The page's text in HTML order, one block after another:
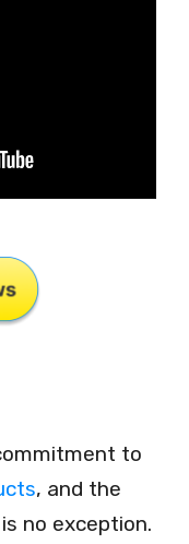
to
, and the
no exception.